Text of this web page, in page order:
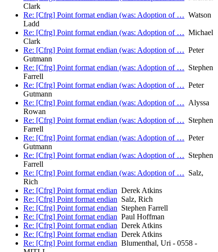
Clark
Re: [Cfrg] Point format endian (was: Adoption of … Watson
Ladd
Re: [Cfrg] Point format endian (was: Adoption of … Michael
Clark
Re: [Cfrg] Point format endian (was: Adoption of … Peter
Gutmann
Re: [Cfrg] Point format endian (was: Adoption of … Stephen
Farrell
Re: [Cfrg] Point format endian (was: Adoption of … Peter
Gutmann
Re: [Cfrg] Point format endian (was: Adoption of … Alyssa
Rowan
Re: [Cfrg] Point format endian (was: Adoption of … Stephen
Farrell
Re: [Cfrg] Point format endian (was: Adoption of … Peter
Gutmann
Re: [Cfrg] Point format endian (was: Adoption of … Stephen
Farrell
Re: [Cfrg] Point format endian (was: Adoption of … Salz,
Rich
Re: [Cfrg] Point format endian Derek Atkins
Re: [Cfrg] Point format endian Salz, Rich
Re: [Cfrg] Point format endian Stephen Farrell
Re: [Cfrg] Point format endian Paul Hoffman
Re: [Cfrg] Point format endian Derek Atkins
Re: [Cfrg] Point format endian Derek Atkins
Re: [Cfrg] Point format endian Blumenthal, Uri - 0558 -